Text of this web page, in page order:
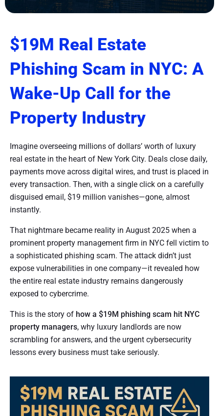
$19M Real Estate
Phishing Scam in NYC: A
Wake-Up Call for the
Property Industry
Imagine overseeing millions of dollars’ worth of luxury
real estate in the heart of New York City. Deals close daily,
payments move across digital wires, and trust is placed in
every transaction. Then, with a single click on a carefully
disguised email, $19 million vanishes—gone, almost
instantly.
That nightmare became reality in August 2025 when a
prominent property management firm in NYC fell victim to
a sophisticated phishing scam. The attack didn’t just
expose vulnerabilities in one company—it revealed how
the entire real estate industry remains dangerously
exposed to cybercrime.
This is the story of how a $19M phishing scam hit NYC
property managers, why luxury landlords are now
scrambling for answers, and the urgent cybersecurity
lessons every business must take seriously.